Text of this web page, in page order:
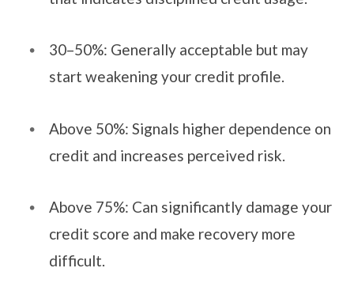
30–50%: Generally acceptable but may
start weakening your credit profile.
Above 50%: Signals higher dependence on
credit and increases perceived risk.
Above 75%: Can significantly damage your
credit score and make recovery more
difficult.